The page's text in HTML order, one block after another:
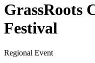
GrassRoots
Festival
Regional Event